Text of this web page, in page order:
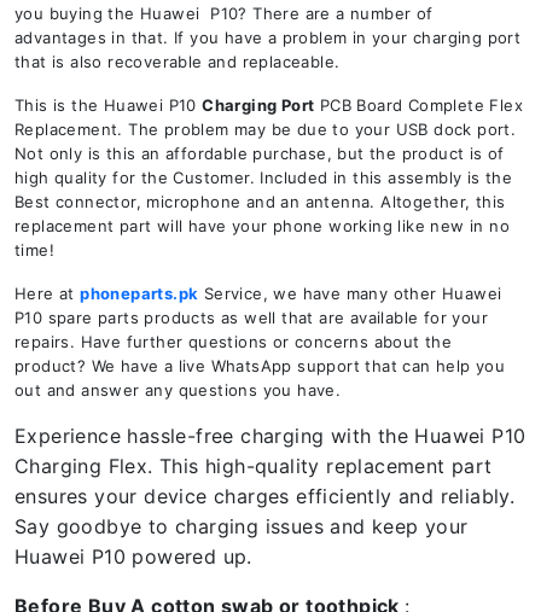
you buying the Huawei P10? There are a number of
advantages in that. If you have a problem in your charging port
that is also recoverable and replaceable.
This is the Huawei P10Charging Port PCB Board Complete Flex
Replacement. The problem may be due to your USB dock port.
Not only is this an affordable purchase, but the product is of
high quality for the Customer. Included in this assembly is the
Best connector, microphone and an antenna. Altogether, this
replacement part will have your phone working like new in no
time!
Here atphoneparts.pk Service, we have many other Huawei
P10 spare parts products as well that are available for your
repairs. Have further questions or concerns about the
product? We have a live WhatsApp support that can help you
out and answer any questions you have.
Experience hassle-free charging with the Huawei P10
Charging Flex. This high-quality replacement part
ensures your device charges efficiently and reliably.
Say goodbye to charging issues and keep your
Huawei P10 powered up.
Before Buy A cotton swab or toothpick :